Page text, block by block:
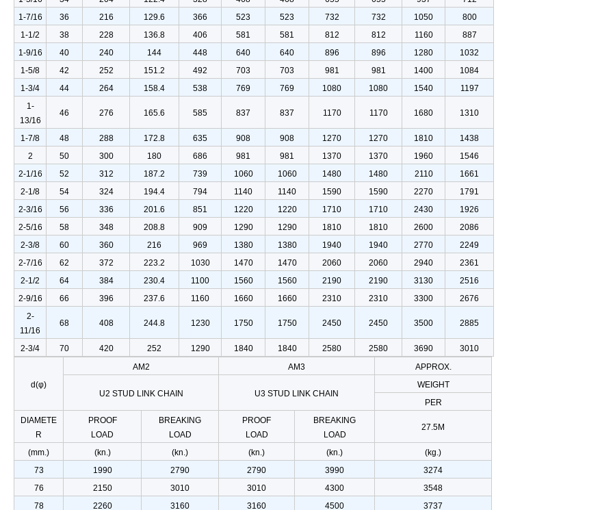
1-7/16
36 216 129.6 366 523 523 732 732 1050
800
1-1/2
38 228 136.8 406 581 581 812 812 1160
887
1-9/16
40 240 144 448 640 640 896 896 1280
1032
1-5/8
42 252 151.2 492 703 703 981 981 1400
1084
1-3/4
44 264 158.4 538 769 769 1080 1080 1540
1197
1-
13/16
46 276 165.6 585 837 837 1170 1170 1680 1310
1-7/8 48 288 172.8 635 908 908 1270 1270 1810
1438
2
50 300 180 686 981 981 1370 1370 1960
1546
2-1/16
52 312 187.2 739 1060 1060 1480 1480 2110
1661
2-1/8
54 324 194.4 794 1140 1140 1590 1590 2270
1791
2-3/16
56 336 201.6 851 1220 1220 1710 1710 2430
1926
2-5/16
58 348 208.8 909 1290 1290 1810 1810 2600
2086
2-3/8
60 360 216 969 1380 1380 1940 1940 2770
2249
2-7/16
62 372 223.2 1030 1470 1470 2060 2060 2940
2361
2-1/2
64 384 230.4 1100 1560 1560 2190 2190 3130
2516
2-9/16
66 396 237.6 1160 1660 1660 2310 2310 3300
2676
2-
11/16
68 408 244.8 1230 1750 1750 2450 2450 3500 2885
2-3/4 70 420 252 1290 1840 1840 2580 2580 3690 3010
d(φ)
AM2 AM3 APPROX.
U2 STUD LINK CHAIN U3 STUD LINK CHAIN
WEIGHT
PER
DIAMETE
R
PROOF
LOAD
BREAKING
LOAD
PROOF
LOAD
BREAKING
LOAD
27.5M
(mm.) (kn.) (kn.) (kn.) (kn.)
(kg.)
73
1990 2790 2790 3990
3274
76
2150 3010 3010 4300
3548
78
2260 3160 3160 4500
3737